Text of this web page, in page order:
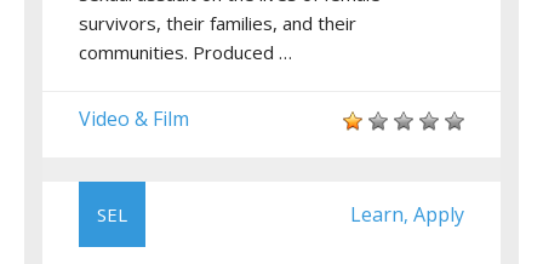
survivors, their families, and their
communities. Produced …
Video & Film
SEL Learn, Apply